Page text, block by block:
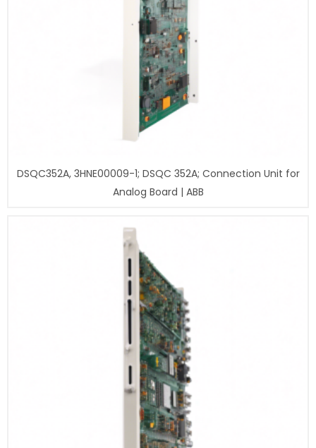
DSQC352A, 3HNE00009-1; DSQC 352A; Connection Unit for
Analog Board | ABB